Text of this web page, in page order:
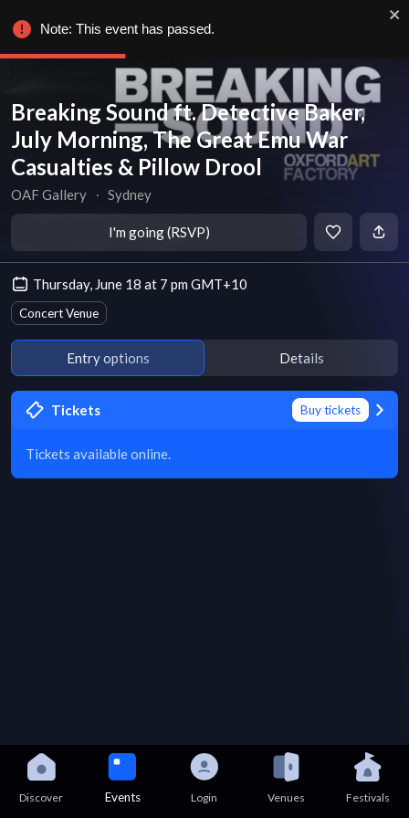
Breaking Sound ft. Detective Baker,
July Morning, The Great Emu War
Casualties & Pillow Drool
OAF Gallery ∙ Sydney
I'm going (RSVP)
Thursday, June 18 at 7 pm GMT+10
Concert Venue
Entry options Details
Tickets Buy tickets
Tickets available online.
Discover Events Login Venues Festivals
Note: This event has passed.